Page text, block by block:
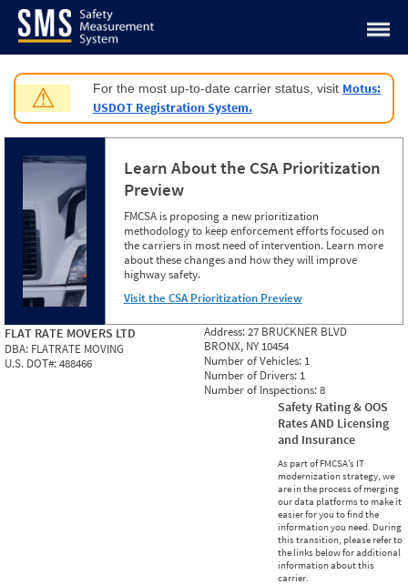
Jump to content
⚠ For the most up-to-date carrier status, visit Motus:
USDOT Registration System.
Learn About the CSA Prioritization
Preview
FMCSA is proposing a new prioritization
methodology to keep enforcement efforts focused on
the carriers in most need of intervention. Learn more
about these changes and how they will improve
highway safety.
Visit the CSA Prioritization Preview
FLAT RATE MOVERS LTD
DBA: FLATRATE MOVING
U.S. DOT#:488466
Address:27 BRUCKNER BLVD
BRONX, NY 10454
Number of Vehicles: 1
Number of Drivers: 1
Number of Inspections:8
Safety Rating & OOS
Rates AND Licensing
and Insurance
As part of FMCSA’s IT
modernization strategy, we
are in the process of merging
our data platforms to make it
easier for you to find the
information you need. During
this transition, please refer to
the links below for additional
information about this
carrier.